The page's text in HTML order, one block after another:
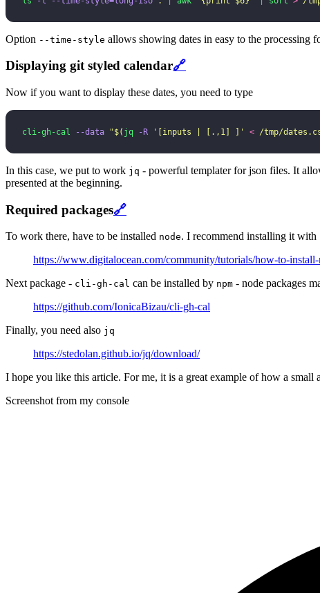
Option --time-style allows showing dates in easy to the processing
Displaying git styled calendar🔗
Now if you want to display these dates, you need to type
cli-gh-cal --data "$( jq -R ' [inputs | [.,1] ] ' < /tmp/
In this case, we put to work jq - powerful templater for json files. It
presented at the beginning.
Required packages🔗
To work there, have to be installed node. I recommend installing it with
https://www.digitalocean.com/community/tutorials/how-to-
Next package - cli-gh-cal can be installed by npm - node packages
https://github.com/IonicaBizau/cli-gh-cal
Finally, you need also jq
https://stedolan.github.io/jq/download/
I hope you like this article. For me, it is a great example of how a
Screenshot from my console